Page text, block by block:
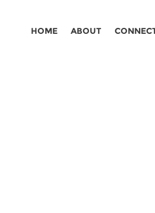
HOME ABOUT